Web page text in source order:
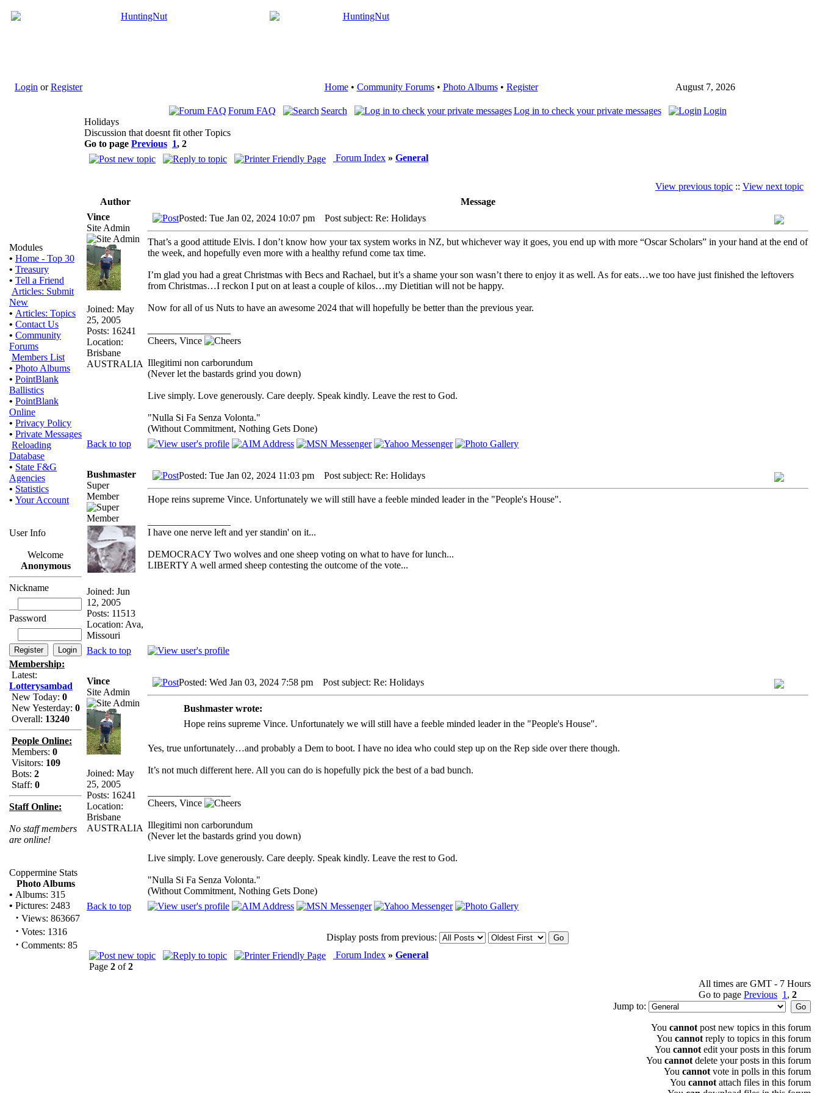
Login orRegister Home• Community Forums• Photo Albums• Register August 7, 2026
Modules
• Home - Top 30
• Treasury
• Tell a Friend
Articles: Submit
New
• Articles: Topics
• Contact Us
• Community
Forums
Members List
• Photo Albums
• PointBlank
Ballistics
• PointBlank
Online
• Privacy Policy
• Private Messages
Reloading
Database
• State F&G
Agencies
• Statistics
• Your Account
User Info
Welcome
Anonymous
Nickname
Password
Membership:
Latest:
Lotterysambad
New Today: 0
New Yesterday: 0
Overall: 13240
People Online:
Members: 0
Visitors: 109
Bots: 2
Staff: 0
Staff Online:
No staff members
are online!
Coppermine Stats
Photo Albums
• Albums: 315
• Pictures: 2483
· Views: 863667
· Votes: 1316
· Comments: 85
Forum FAQ Search Log in to check your private messages
Login
Holidays
Discussion that doesnt fit other Topics
Go to page Previous 1, 2
Forum Index » General
View previous topic :: View next topic
Author
Message
Vince
Site Admin
Joined: May
25, 2005
Posts: 16241
Location:
Brisbane
AUSTRALIA
Posted: Tue Jan 02, 2024 10:07 pm Post subject: Re: Holidays
That’s a good attitude Elvis. I don’t know how your tax system works in NZ, but whichever way it goes, you end up with more “Oscar Scholars” in your hand at the end of
the week, and hopefully even more with a healthy refund come tax time.
I’m glad you had a great Christmas with Becs and Rachael, but it’s a shame your son wasn’t there to enjoy it as well. As for eats…we too have just finished the leftovers
from Christmas…I reckon I put on at least a couple of kilos…my Dietitian will not be happy.
Now for all of us Nuts to have an awesome 2024 that will hopefully be better than the previous year.
Cheers, Vince
Illegitimi non carborundum
(Never let the bastards grind you down)
Live simply. Love generously. Care deeply. Speak kindly. Leave the rest to God.
"Nulla Si Fa Senza Volonta."
(Without Commitment, Nothing Gets Done)
Back to top
Bushmaster
Super
Member
Joined: Jun
12, 2005
Posts: 11513
Location: Ava,
Missouri
Posted: Tue Jan 02, 2024 11:03 pm Post subject: Re: Holidays
Hope reins supreme Vince. Unfortunately we will still have a feeble minded leader in the "People's House".
I have one nerve left and yer standin' on it...
DEMOCRACY Two wolves and one sheep voting on what to have for lunch...
LIBERTY A well armed sheep contesting the outcome of the vote...
Back to top
Vince
Site Admin
Joined: May
25, 2005
Posts: 16241
Location:
Brisbane
AUSTRALIA
Posted: Wed Jan 03, 2024 7:58 pm Post subject: Re: Holidays
Bushmaster wrote:
Hope reins supreme Vince. Unfortunately we will still have a feeble minded leader in the "People's House".
Yes, true unfortunately…and probably a Dem to boot. I have no idea who could step up on the Rep side over there though.
It’s not much different here. All you can do is hopefully pick the best of a bad bunch.
Cheers, Vince
Illegitimi non carborundum
(Never let the bastards grind you down)
Live simply. Love generously. Care deeply. Speak kindly. Leave the rest to God.
"Nulla Si Fa Senza Volonta."
(Without Commitment, Nothing Gets Done)
Back to top
Display posts from previous:
Forum Index » General
Page 2 of2
All times are GMT - 7 Hours
Go to page Previous 1 , 2
Jump to:
You cannot post new topics in this forum
You cannot reply to topics in this forum
You cannot edit your posts in this forum
You cannot delete your posts in this forum
You cannot vote in polls in this forum
You cannot attach files in this forum